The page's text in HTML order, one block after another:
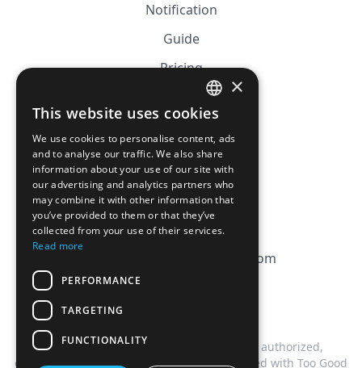
Notification
Guide
Pricing
Affiliation
CGV
Privacy Policy
Cookie Policy
contact@magicbagtracker.com
This website is not affiliated, associated, authorized,
endorsed by, or in any way officially connected with Too Good
FRENCH
ENGLISH
×
This website uses cookies
We use cookies to personalise content, ads
and to analyse our traffic. We also share
information about your use of our site with
our advertising and analytics partners who
may combine it with other information that
you’ve provided to them or that they’ve
collected from your use of their services.
Read more
PERFORMANCE
TARGETING
FUNCTIONALITY